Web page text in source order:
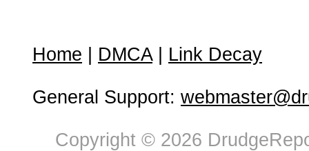
Home DMCA| Link Decay
General Support:
Copyright © 2026